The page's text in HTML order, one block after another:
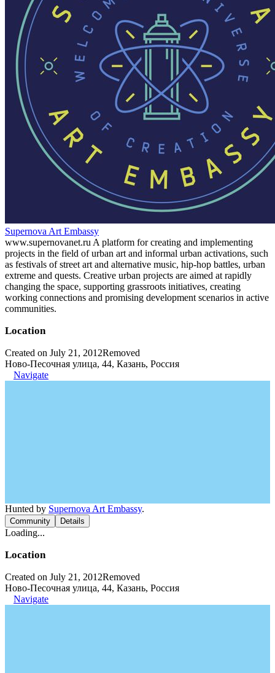
Supernova Art Embassy
www.supernovanet.ru A platform for creating and implementing
projects in the field of urban art and informal urban activations, such
as festivals of street art and alternative music, hip-hop battles, urban
extreme and quests. Creative urban projects are aimed at rapidly
changing the space, supporting grassroots initiatives, creating
working connections and promising development scenarios in active
communities.
Location
Created on July 21, 2012Removed
Ново-Песочная улица, 44, Казань, Россия
Navigate
Hunted by Supernova Art Embassy.
Community Details
Loading...
Location
Created on July 21, 2012Removed
Ново-Песочная улица, 44, Казань, Россия
Navigate